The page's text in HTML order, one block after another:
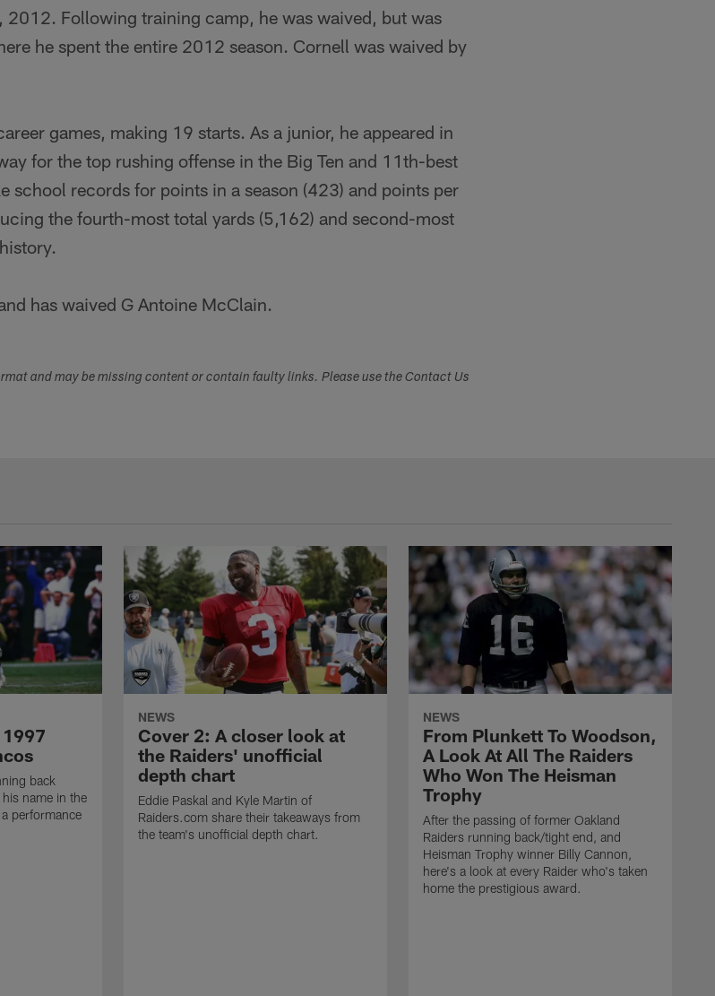
2012. Following training camp, he was waived, but was
he spent the entire 2012 season. Cornell was waived by
games, making 19 starts. As a junior, he appeared in
for the top rushing offense in the Big Ten and 11th-best
school records for points in a season (423) and points per
the fourth-most total yards (5,162) and second-most
has waived G Antoine McClain.
and may be missing content or contain faulty links. Please use the Contact Us
back
name in the
performance
NEWS
Cover 2: A closer look at
the Raiders' unofficial
depth chart
Eddie Paskal and Kyle Martin of
Raiders.com share their takeaways from
the team's unofficial depth chart.
NEWS
From Plunkett To Woodson,
A Look At All The Raiders
Who Won The Heisman
Trophy
After the passing of former Oakland
Raiders running back/tight end, and
Heisman Trophy winner Billy Cannon,
here's a look at every Raider who's taken
home the prestigious award.